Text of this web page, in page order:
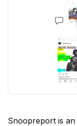
Snoopreport is